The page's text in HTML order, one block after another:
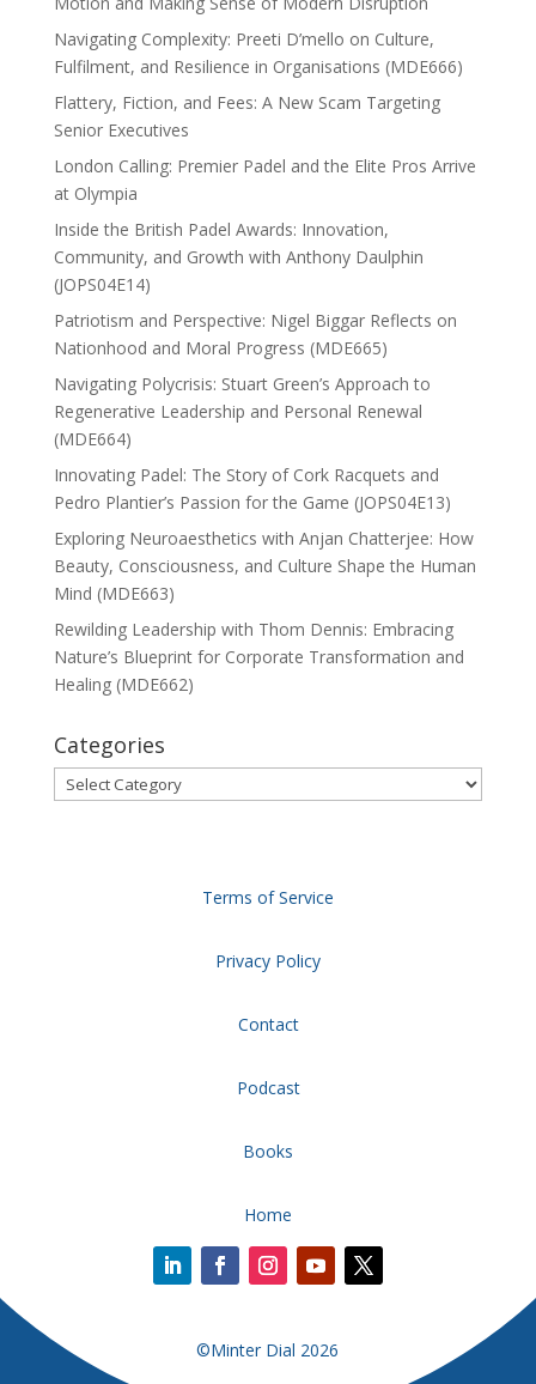
Navigating Complexity: Preeti D’mello on Culture,
Fulfilment, and Resilience in Organisations (MDE666)
Flattery, Fiction, and Fees: A New Scam Targeting
Senior Executives
London Calling: Premier Padel and the Elite Pros Arrive
at Olympia
Inside the British Padel Awards: Innovation,
Community, and Growth with Anthony Daulphin
(JOPS04E14)
Patriotism and Perspective: Nigel Biggar Reflects on
Nationhood and Moral Progress (MDE665)
Navigating Polycrisis: Stuart Green’s Approach to
Regenerative Leadership and Personal Renewal
(MDE664)
Innovating Padel: The Story of Cork Racquets and
Pedro Plantier’s Passion for the Game (JOPS04E13)
Exploring Neuroaesthetics with Anjan Chatterjee: How
Beauty, Consciousness, and Culture Shape the Human
Mind (MDE663)
Rewilding Leadership with Thom Dennis: Embracing
Nature’s Blueprint for Corporate Transformation and
Healing (MDE662)
Categories
Categories
Terms of Service
Privacy Policy
Contact
Podcast
Books
Home
©Minter Dial 2026